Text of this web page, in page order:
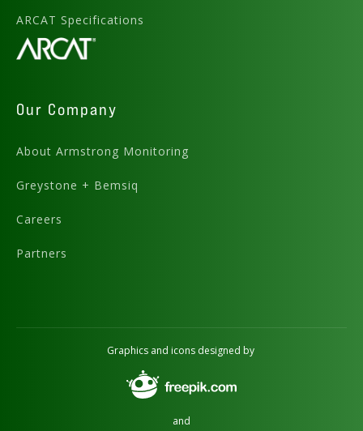
ARCAT Specifications
Our Company
About Armstrong Monitoring
Greystone + Bemsiq
Careers
Partners
Graphics and icons designed by
and